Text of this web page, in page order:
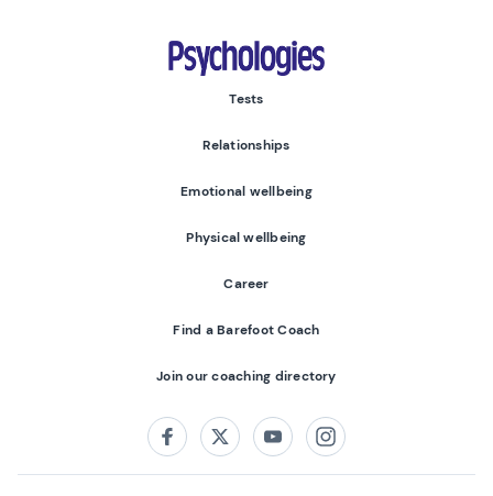
Psychologies
Tests
Relationships
Emotional wellbeing
Physical wellbeing
Career
Find a Barefoot Coach
Join our coaching directory
FacebookTwitterYoutubeInstagram